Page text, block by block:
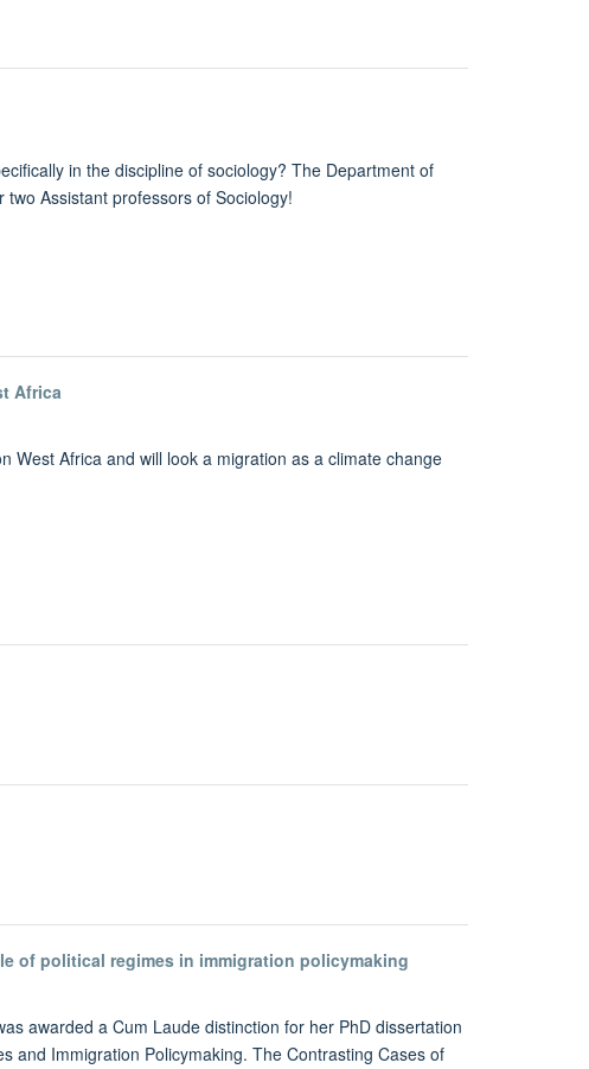
in the discipline of sociology? The Department of
Assistant professors of Sociology!
Africa
West Africa and will look a migration as a climate change
of political regimes in immigration policymaking
awarded a Cum Laude distinction for her PhD dissertation
and Immigration Policymaking. The Contrasting Cases of